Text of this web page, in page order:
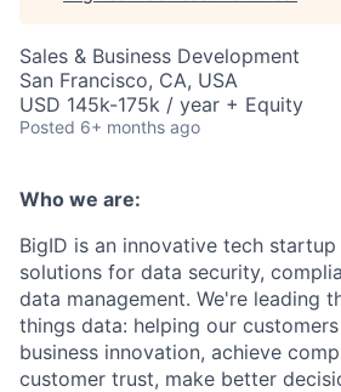
Sales & Business Development
San Francisco, CA, USA
USD 145k-175k / year + Equity
Posted 6+ months ago
Who we are:
BigID is an innovative tech
solutions for data security,
data management. We're leading
things data: helping our
business innovation, achieve
customer trust, make better